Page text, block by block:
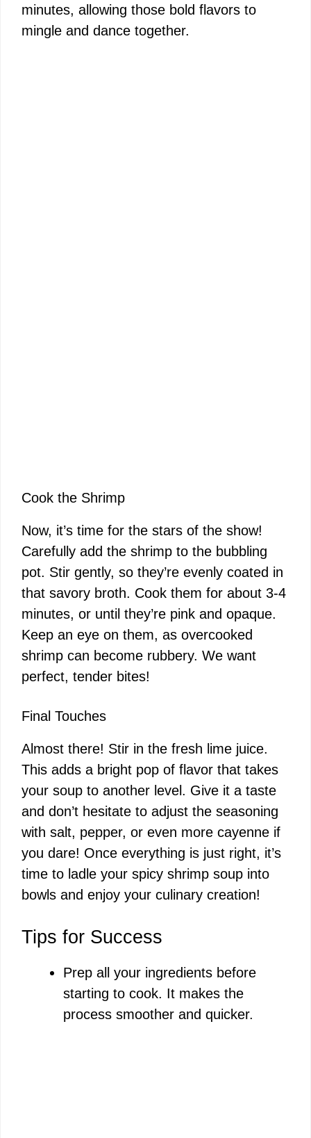
minutes, allowing those bold flavors to
mingle and dance together.
Cook the Shrimp
Now, it’s time for the stars of the show!
Carefully add the shrimp to the bubbling
pot. Stir gently, so they’re evenly coated in
that savory broth. Cook them for about 3-4
minutes, or until they’re pink and opaque.
Keep an eye on them, as overcooked
shrimp can become rubbery. We want
perfect, tender bites!
Final Touches
Almost there! Stir in the fresh lime juice.
This adds a bright pop of flavor that takes
your soup to another level. Give it a taste
and don’t hesitate to adjust the seasoning
with salt, pepper, or even more cayenne if
you dare! Once everything is just right, it’s
time to ladle your spicy shrimp soup into
bowls and enjoy your culinary creation!
Tips for Success
Prep all your ingredients before
starting to cook. It makes the
process smoother and quicker.